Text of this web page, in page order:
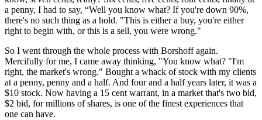
a penny, I had to say, “Well you know what? If you're down 90%,
there's no such thing as a hold. "This is either a buy, you're either
right to begin with, or this is a sell, you were wrong."
So I went through the whole process with Borshoff again.
Mercifully for me, I came away thinking, "You know what? "I'm
right, the market's wrong." Bought a whack of stock with my clients
at a penny, penny and a half. And four and a half years later, it was a
$10 stock. Now having a 15 cent warrant, in a market that's two bid,
$2 bid, for millions of shares, is one of the finest experiences that
one can have.